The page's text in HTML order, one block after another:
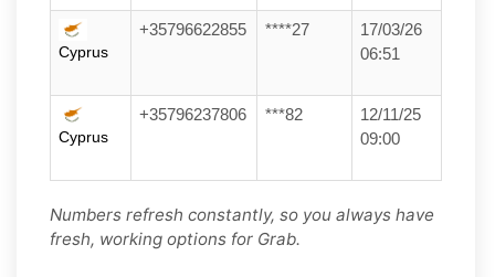
Cyprus
+35796622855 ****27
17/03/26
06:51
Cyprus
+35796237806 ***82
12/11/25
09:00
Numbers refresh constantly, so you always have
fresh, working options for Grab.